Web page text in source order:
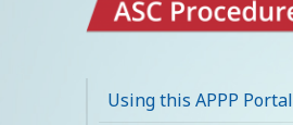
Portal
Using this APPP Portal